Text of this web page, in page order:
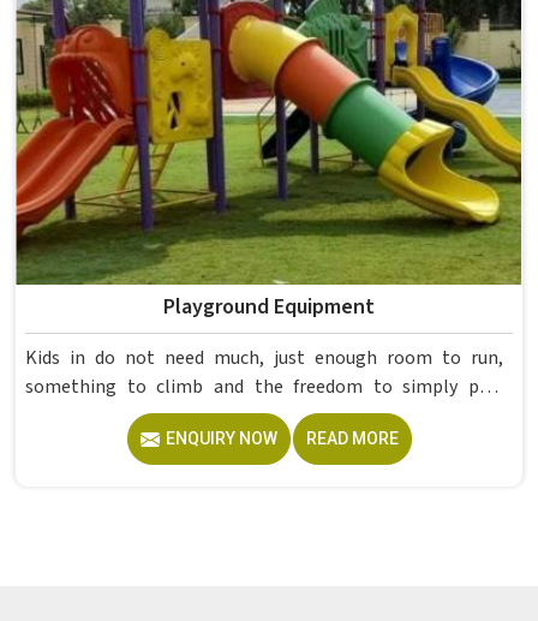
already proved itself in real academic settings.
Playground Equipment
Kids in do not need much, just enough room to run,
something to climb and the freedom to simply play
without anyone worrying about them getting hurt. If you
are looking for trusted Playground Equipment
Manufacturers in , although we operate from Delhi, Model
ENQUIRY NOW READ MORE